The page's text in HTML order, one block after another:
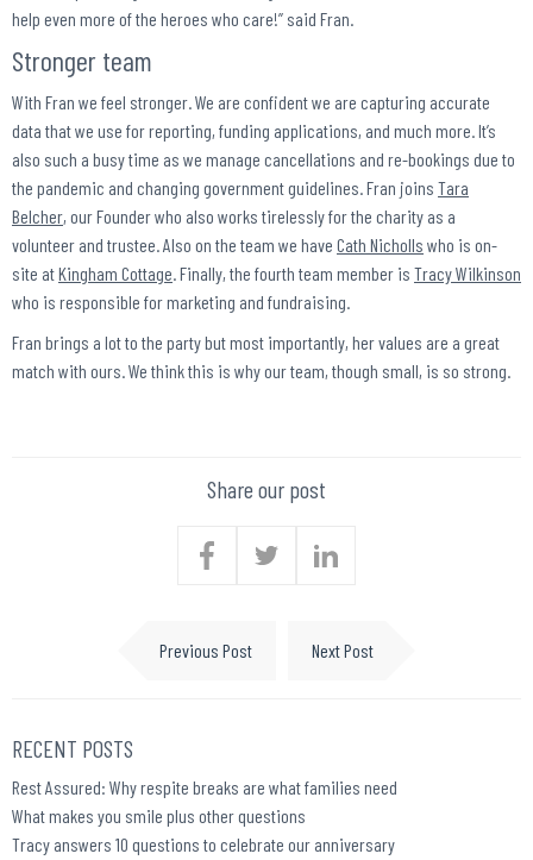
help even more of the heroes who care!” said Fran.
Stronger team
With Fran we feel stronger. We are confident we are capturing accurate
data that we use for reporting, funding applications, and much more. It’s
also such a busy time as we manage cancellations and re-bookings due to
the pandemic and changing government guidelines. Fran joins Tara
Belcher, our Founder who also works tirelessly for the charity as a
volunteer and trustee. Also on the team we have Cath Nicholls who is on-
site atKingham Cottage. Finally, the fourth team member is Tracy Wilkinson
who is responsible for marketing and fundraising.
Fran brings a lot to the party but most importantly, her values are a great
match with ours. We think this is why our team, though small, is so strong.
Share our post
Previous Post Next Post
RECENT POSTS
Rest Assured: Why respite breaks are what families need
What makes you smile plus other questions
Tracy answers 10 questions to celebrate our anniversary